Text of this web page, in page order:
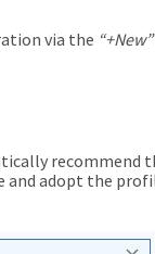
via the “+New”
recommend
adopt the